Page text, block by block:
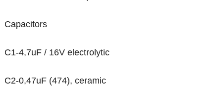
Capacitors
C1-4,7uF / 16V electrolytic
C2-0,47uF (474), ceramic